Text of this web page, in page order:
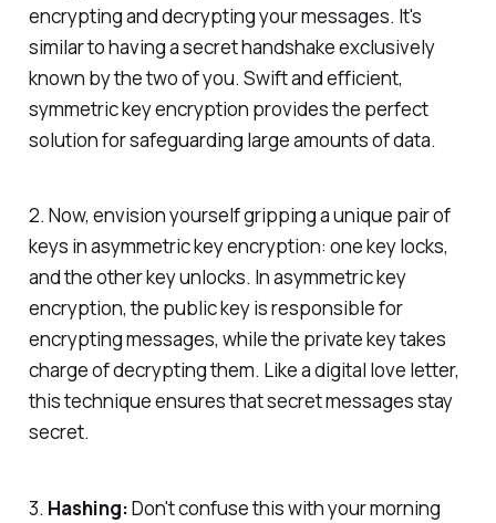
encrypting and decrypting your messages. It's
similar to having a secret handshake exclusively
known by the two of you. Swift and efficient,
symmetric key encryption provides the perfect
solution for safeguarding large amounts of data.
2. Now, envision yourself gripping a unique pair of
keys in asymmetric key encryption: one key locks,
and the other key unlocks. In asymmetric key
encryption, the public key is responsible for
encrypting messages, while the private key takes
charge of decrypting them. Like a digital love letter,
this technique ensures that secret messages stay
secret.
3. Hashing:Don't confuse this with your morning